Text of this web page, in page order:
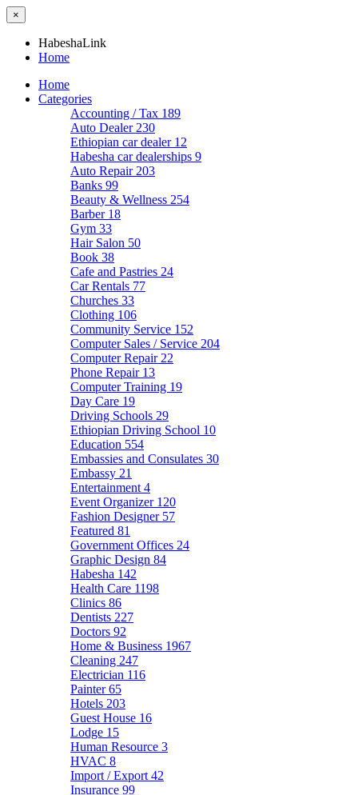
×
HabeshaLink
Home
Home
Categories
Accounting / Tax 189
Auto Dealer 230
Ethiopian car dealer 12
Habesha car dealerships 9
Auto Repair 203
Banks 99
Beauty & Wellness 254
Barber 18
Gym 33
Hair Salon 50
Book 38
Cafe and Pastries 24
Car Rentals 77
Churches 33
Clothing 106
Community Service 152
Computer Sales / Service 204
Computer Repair 22
Phone Repair 13
Computer Training 19
Day Care 19
Driving Schools 29
Ethiopian Driving School 10
Education 554
Embassies and Consulates 30
Embassy 21
Entertainment 4
Event Organizer 120
Fashion Designer 57
Featured 81
Government Offices 24
Graphic Design 84
Habesha 142
Health Care 1198
Clinics 86
Dentists 227
Doctors 92
Home & Business 1967
Cleaning 247
Electrician 116
Painter65
Hotels 203
Guest House 16
Lodge 15
Human Resource 3
HVAC 8
Import / Export 42
Insurance 99